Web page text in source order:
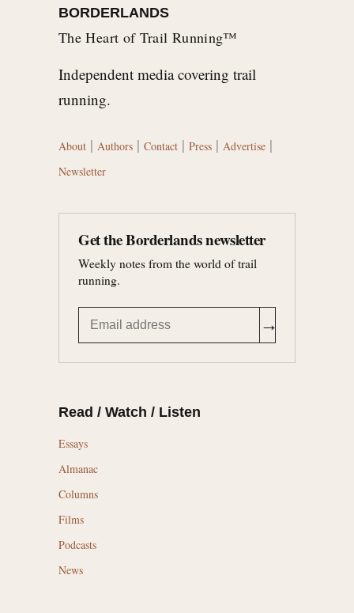
BORDERLANDS
The Heart of Trail Running™
Independent media covering trail
running.
About | Authors | Contact | Press | Advertise |
Newsletter
Get the Borderlands newsletter
Weekly notes from the world of trail
running.
→
Read / Watch / Listen
Essays
Almanac
Columns
Films
Podcasts
News